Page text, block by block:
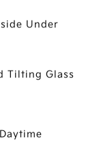
Under
Tilting Glass